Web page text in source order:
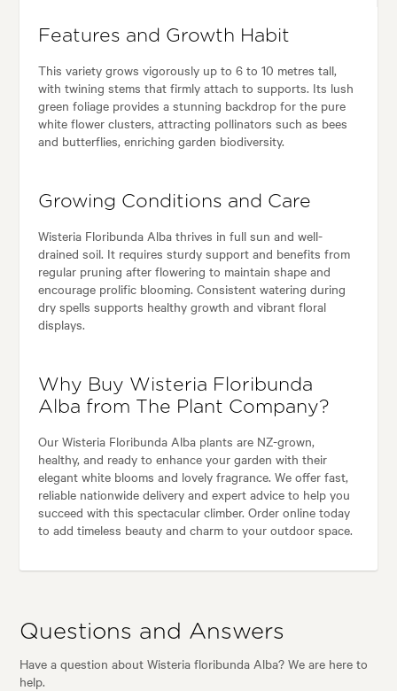
Features and Growth Habit
This variety grows vigorously up to 6 to 10 metres tall,
with twining stems that firmly attach to supports. Its lush
green foliage provides a stunning backdrop for the pure
white flower clusters, attracting pollinators such as bees
and butterflies, enriching garden biodiversity.
Growing Conditions and Care
Wisteria Floribunda Alba thrives in full sun and well-
drained soil. It requires sturdy support and benefits from
regular pruning after flowering to maintain shape and
encourage prolific blooming. Consistent watering during
dry spells supports healthy growth and vibrant floral
displays.
Why Buy Wisteria Floribunda
Alba from The Plant Company?
Our Wisteria Floribunda Alba plants are NZ-grown,
healthy, and ready to enhance your garden with their
elegant white blooms and lovely fragrance. We offer fast,
reliable nationwide delivery and expert advice to help you
succeed with this spectacular climber. Order online today
to add timeless beauty and charm to your outdoor space.
Questions and Answers
Have a question about Wisteria floribunda Alba? We are here to
help.